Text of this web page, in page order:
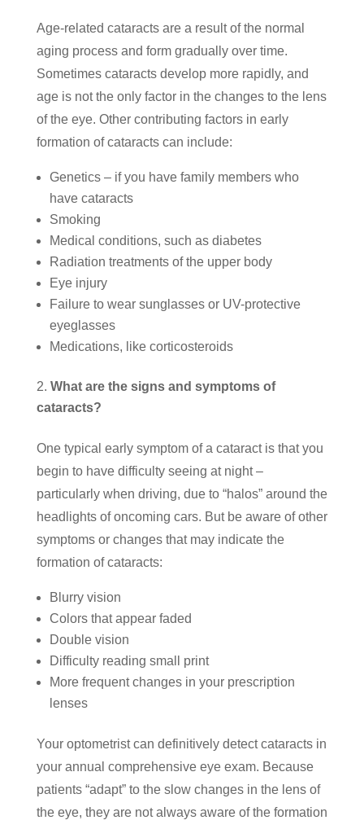
Age-related cataracts are a result of the normal
aging process and form gradually over time.
Sometimes cataracts develop more rapidly, and
age is not the only factor in the changes to the lens
of the eye. Other contributing factors in early
formation of cataracts can include:
Genetics – if you have family members who
have cataracts
Smoking
Medical conditions, such as diabetes
Radiation treatments of the upper body
Eye injury
Failure to wear sunglasses or UV-protective
eyeglasses
Medications, like corticosteroids
What are the signs and symptoms of
cataracts?
One typical early symptom of a cataract is that you
begin to have difficulty seeing at night –
particularly when driving, due to “halos” around the
headlights of oncoming cars. But be aware of other
symptoms or changes that may indicate the
formation of cataracts:
Blurry vision
Colors that appear faded
Double vision
Difficulty reading small print
More frequent changes in your prescription
lenses
Your optometrist can definitively detect cataracts in
your annual comprehensive eye exam. Because
patients “adapt” to the slow changes in the lens of
the eye, they are not always aware of the formation